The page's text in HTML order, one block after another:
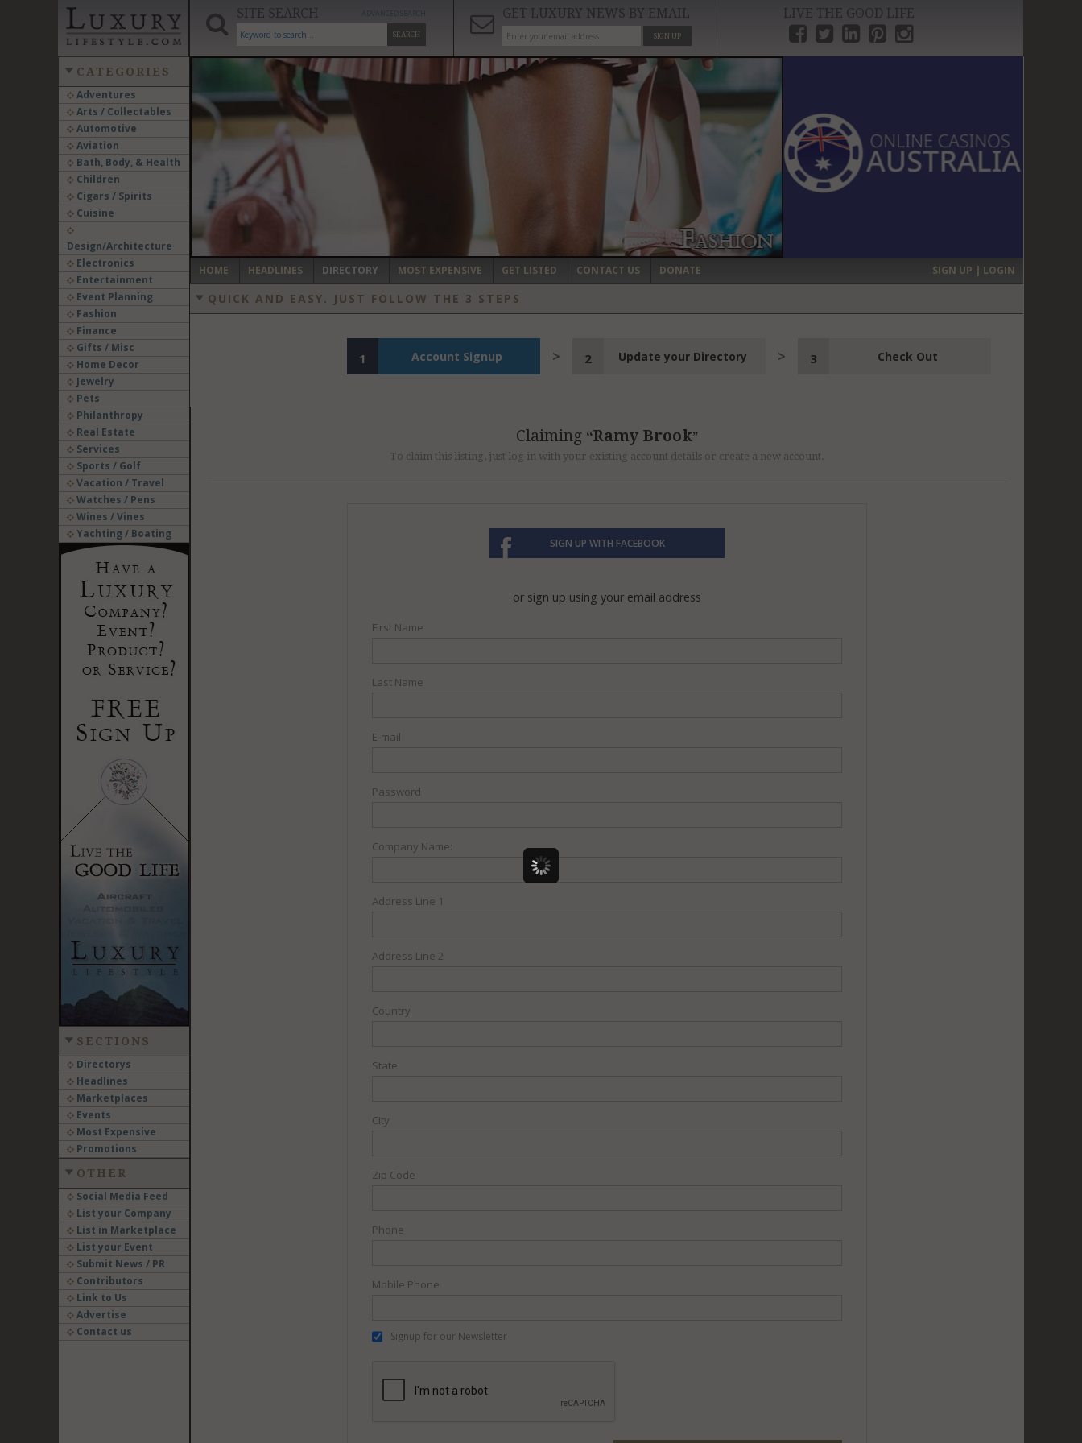
SITE SEARCH
SEARCH
GET LUXURY NEWS BY EMAIL
SIGN UP
LIVE THE GOOD LIFE
CATEGORIES
Adventures
Arts / Collectables
Automotive
Aviation
Bath, Body, & Health
Children
Cigars / Spirits
Cuisine
Design/Architecture
Electronics
Entertainment
Event Planning
Fashion
Finance
Gifts / Misc
Home Decor
Jewelry
Pets
Philanthropy
Real Estate
Services
Sports / Golf
Vacation / Travel
Watches / Pens
Wines / Vines
Yachting / Boating
SECTIONS
Directorys
Headlines
Marketplaces
Events
Most Expensive
Promotions
OTHER
Social Media Feed
List your Company
List in Marketplace
List your Event
Submit News / PR
Contributors
Link to Us
Advertise
Contact us
‹ ›
HOME HEADLINES DIRECTORY MOST EXPENSIVE GET LISTED CONTACT US DONATE SIGN UP | LOGIN
QUICK AND EASY. JUST FOLLOW THE 3 STEPS
3 Check Out
2 Update your Directory
1 Account Signup
Claiming Ramy Brook
To claim this listing, just log in with your existing account details or create a new account.
SIGN UP WITH FACEBOOK
or sign up using your email address
First Name
Last Name
E-mail
Password
Company Name:
Address Line 1
Address Line 2
Country
State
City
Zip Code
Phone
Mobile Phone
Signup for our Newsletter